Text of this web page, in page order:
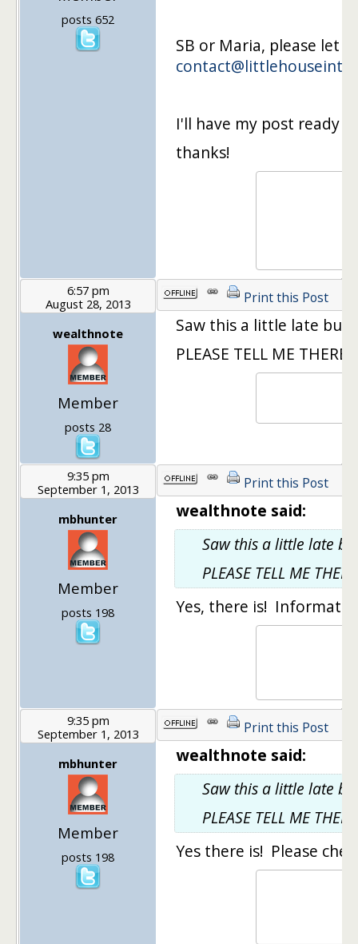
posts 652
SB or Maria, please let
I'll have my post ready
thanks!
6:57 pm
August 28, 2013
wealthnote
Member
posts 28
Print this Post
Saw this a little late but
PLEASE TELL ME THERE
9:35 pm
September 1, 2013
mbhunter
Member
posts 198
Print this Post
wealthnote said:
Saw this a little late
PLEASE TELL ME
Yes, there is!
9:35 pm
September 1, 2013
mbhunter
Member
posts 198
Print this Post
wealthnote said:
Saw this a little late
PLEASE TELL ME
Yes there is! Please